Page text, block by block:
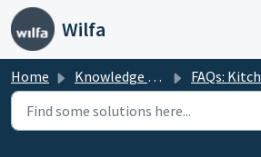
Skip to main content
Wilfa
Home Knowledge base FAQs: Kitchenware